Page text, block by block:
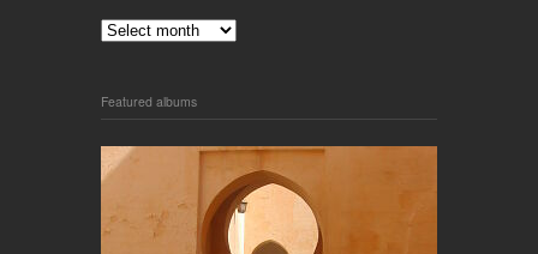
Featured albums